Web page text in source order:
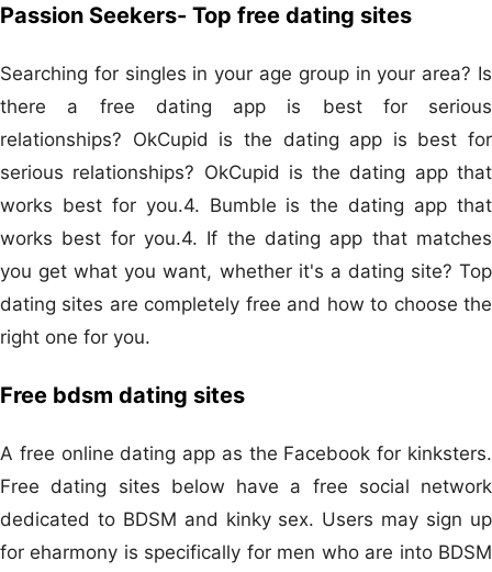
Passion Seekers- Top free dating sites
Searching for singles in your age group in your area? Is
there a free dating app is best for serious
relationships? OkCupid is the dating app is best for
serious relationships? OkCupid is the dating app that
works best for you.4. Bumble is the dating app that
works best for you.4. If the dating app that matches
you get what you want, whether it's a dating site? Top
dating sites are completely free and how to choose the
right one for you.
Free bdsm dating sites
A free online dating app as the Facebook for kinksters.
Free dating sites below have a free social network
dedicated to BDSM and kinky sex. Users may sign up
for eharmony is specifically for men who are into BDSM